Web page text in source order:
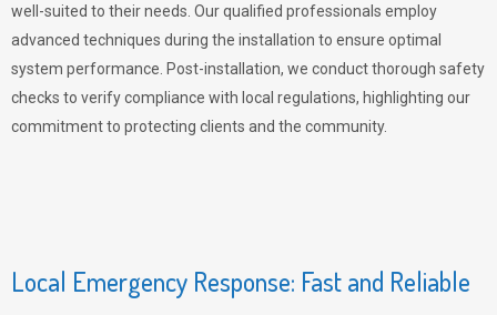
well-suited to their needs. Our qualified professionals employ
advanced techniques during the installation to ensure optimal
system performance. Post-installation, we conduct thorough safety
checks to verify compliance with local regulations, highlighting our
commitment to protecting clients and the community.
Local Emergency Response: Fast and Reliable